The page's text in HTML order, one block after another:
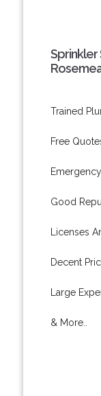
Sprinkler
Trained
Free
Good
Licenses
Decent
Large
& More..